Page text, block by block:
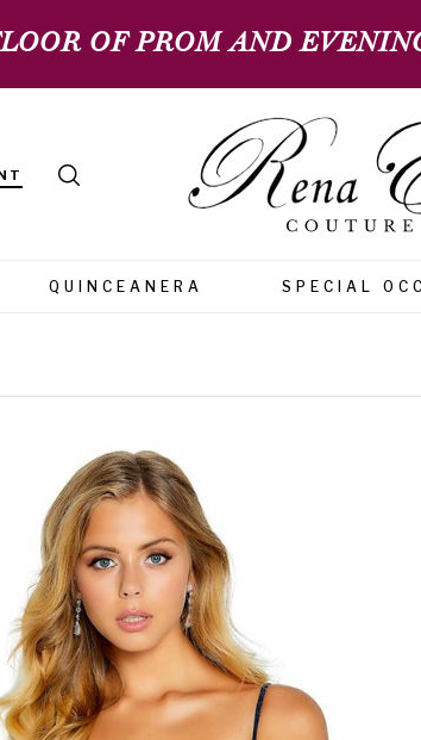
OF PROM AND
QUINCEANERA SPECIAL